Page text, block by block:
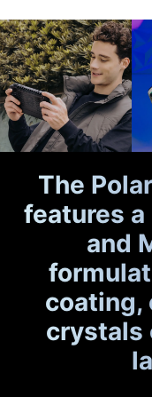
The
features
and
coating,
crystals